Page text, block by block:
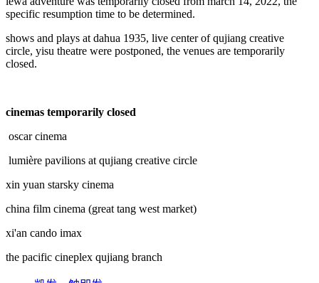
specific resumption time to be determined.
shows and plays at dahua 1935, live center of qujiang creative
circle, yisu theatre were postponed, the venues are temporarily
closed.
cinemas temporarily closed
oscar cinema
lumière pavilions at qujiang creative circle
xin yuan starsky cinema
china film cinema (great tang west market)
xi'an cando imax
the pacific cineplex qujiang branch